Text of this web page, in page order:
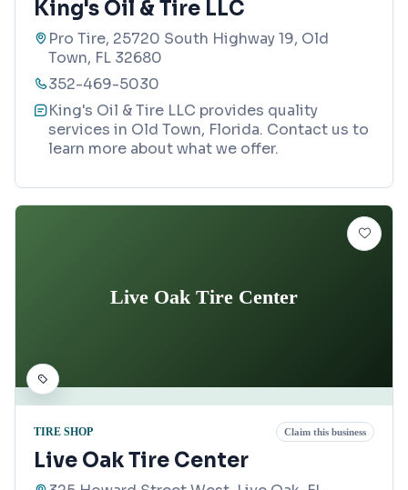
King's Oil & Tire LLC
Pro Tire, 25720 South Highway 19, Old
Town, FL 32680
352-469-5030
King's Oil & Tire LLC provides quality
services in Old Town, Florida. Contact us to
learn more about what we offer.
Live Oak Tire Center
TIRE SHOP Claim this business
Live Oak Tire Center